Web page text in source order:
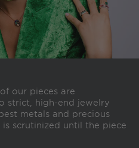
our pieces are
strict, high-end jewelry
metals and precious
scrutinized until the piece